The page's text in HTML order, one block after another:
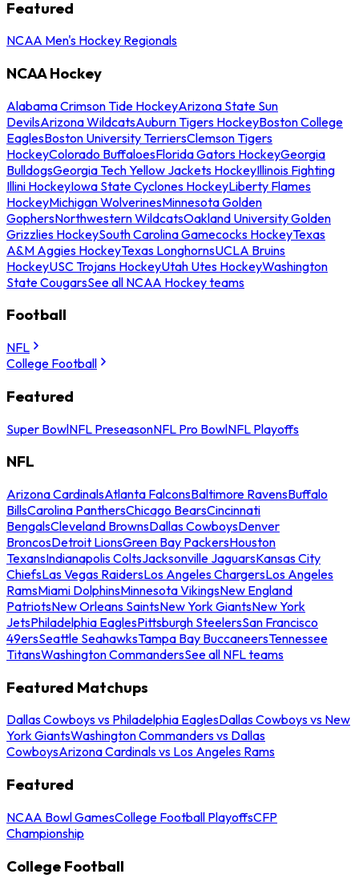
Featured
NCAA Men's Hockey Regionals
NCAA Hockey
Alabama Crimson Tide HockeyArizona State Sun
DevilsArizona WildcatsAuburn Tigers HockeyBoston College
EaglesBoston University TerriersClemson Tigers
HockeyColorado BuffaloesFlorida Gators HockeyGeorgia
BulldogsGeorgia Tech Yellow Jackets HockeyIllinois Fighting
Illini HockeyIowa State Cyclones HockeyLiberty Flames
HockeyMichigan WolverinesMinnesota Golden
GophersNorthwestern WildcatsOakland University Golden
Grizzlies HockeySouth Carolina Gamecocks HockeyTexas
A&M Aggies HockeyTexas LonghornsUCLA Bruins
HockeyUSC Trojans HockeyUtah Utes HockeyWashington
State CougarsSee all NCAA Hockey teams
Football
NFL
College Football
Featured
Super BowlNFL PreseasonNFL Pro BowlNFL Playoffs
NFL
Arizona CardinalsAtlanta FalconsBaltimore RavensBuffalo
BillsCarolina PanthersChicago BearsCincinnati
BengalsCleveland BrownsDallas CowboysDenver
BroncosDetroit LionsGreen Bay PackersHouston
TexansIndianapolis ColtsJacksonville JaguarsKansas City
ChiefsLas Vegas RaidersLos Angeles ChargersLos Angeles
RamsMiami DolphinsMinnesota VikingsNew England
PatriotsNew Orleans SaintsNew York GiantsNew York
JetsPhiladelphia EaglesPittsburgh SteelersSan Francisco
49ersSeattle SeahawksTampa Bay BuccaneersTennessee
TitansWashington CommandersSee all NFL teams
Featured Matchups
Dallas Cowboys vs Philadelphia EaglesDallas Cowboys vs New
York GiantsWashington Commanders vs Dallas
CowboysArizona Cardinals vs Los Angeles Rams
Featured
NCAA Bowl GamesCollege Football PlayoffsCFP
Championship
College Football